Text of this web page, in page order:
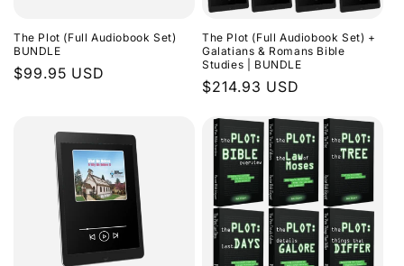
The Plot (Full Audiobook Set)
BUNDLE
Regular
$99.95 USD
The Plot (Full Audiobook Set) +
Galatians & Romans Bible
Studies | BUNDLE
Regular
$214.93 USD